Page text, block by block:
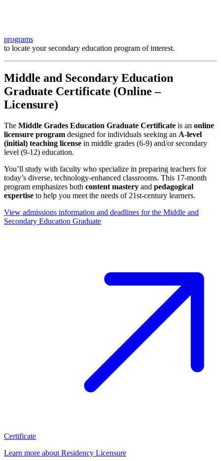
programs
to locate your secondary education program of interest.
Middle and Secondary Education
Graduate Certificate (Online –
Licensure)
The Middle Grades Education Graduate Certificate is an online
licensure program designed for individuals seeking an A-level
(initial) teaching license in middle grades (6-9) and/or secondary
level (9-12) education.
You’ll study with faculty who specialize in preparing teachers for
today’s diverse, technology-enhanced classrooms. This 17-month
program emphasizes both content mastery and pedagogical
expertise to help you meet the needs of 21st-century learners.
View admissions information and deadlines for the Middle and
Secondary Education Graduate
Certificate
Learn more about Residency Licensure